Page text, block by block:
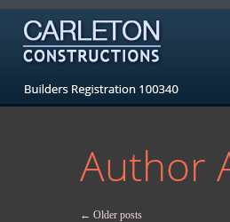
Author
← Older posts